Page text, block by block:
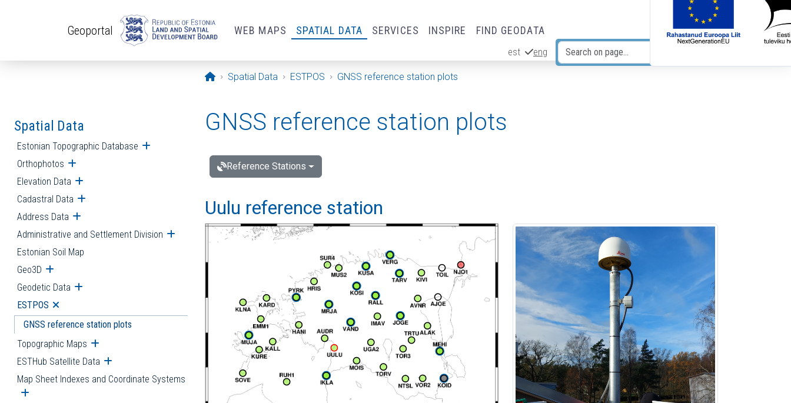
Geoportal WEB MAPS SPATIAL DATA SERVICES INSPIRE FIND GEODATA
est eng
Opening page
Spatial Data ESTPOS GNSS reference station plots
Spatial Data
Estonian Topographic Database Open submenu
Orthophotos Open submenu
Elevation Data Open submenu
Cadastral Data Open submenu
Address Data Open submenu
Administrative and Settlement Division Open submenu
Estonian Soil Map
Geo3D Open submenu
Geodetic Data Open submenu
ESTPOS Open submenu
GNSS reference station plots
Topographic Maps Open submenu
ESTHub Satellite Data Open submenu
Map Sheet Indexes and Coordinate Systems
Open submenu
GNSS reference station plots
Reference Stations
Uulu reference station